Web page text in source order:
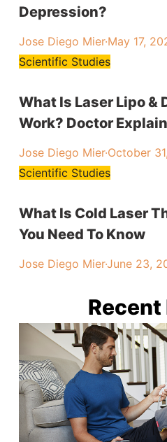
Depression?
Jose Diego Mier·May 17,
Scientific Studies
What Is Laser Lipo &
Work? Doctor
Jose Diego Mier·October
Scientific Studies
What Is Cold Laser
You Need To Know
Jose Diego Mier·June 23,